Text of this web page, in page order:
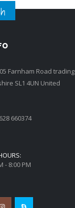
Farnham Road trading
SL1 4UN United
660374
- 8:00 PM